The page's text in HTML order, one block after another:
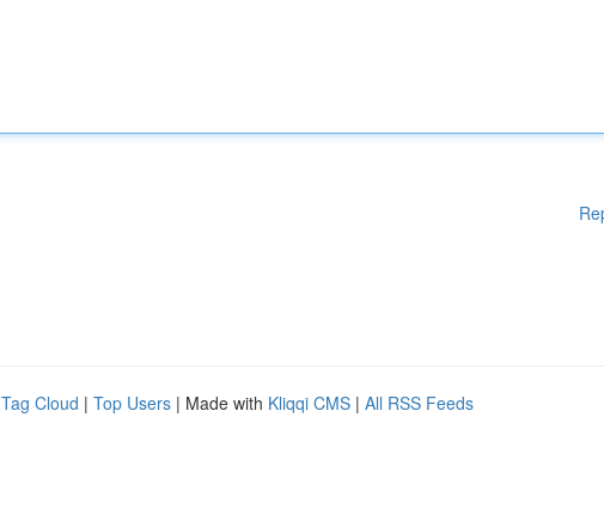
Tag Cloud | Top Users | Made with Kliqqi CMS | All RSS Feeds